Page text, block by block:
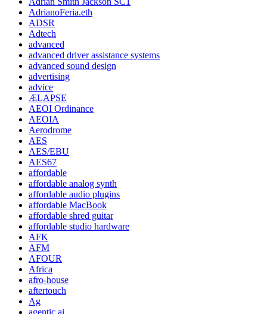
AdrianoFeria.eth
ADSR
Adtech
advanced
advanced driver assistance systems
advanced sound design
advertising
advice
ÆLAPSE
AEOI Ordinance
AEOIA
Aerodrome
AES
AES/EBU
AES67
affordable
affordable analog synth
affordable audio plugins
affordable MacBook
affordable shred guitar
affordable studio hardware
AFK
AFM
AFOUR
Africa
afro-house
aftertouch
Ag
agentic ai